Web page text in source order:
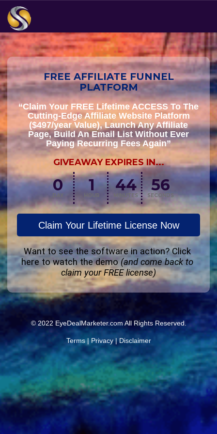
FREE AFFILIATE FUNNEL
PLATFORM
“Claim Your FREE Lifetime ACCESS To The
Cutting-Edge Affiliate Website Platform
($497/year Value), Launch Any Affiliate
Page, Build An Email List Without Ever
Paying Recurring Fees Again”
GIVEAWAY EXPIRES IN...
0
DAY
1 44
MINUTES
55
SECONDS
Claim Your Lifetime License Now
Want to see the software in action? Click
here to watch the demo (and come back to
claim your FREE license)
© 2022 EyeDealMarketer.com All Rights Reserved.
Terms| Privacy|Disclaimer